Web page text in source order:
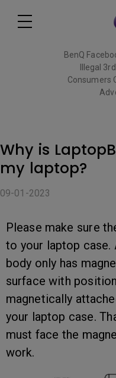
BenQ
Illegal
Consumers
Why is
my laptop?
09-01-2023
Please make sure
to your laptop case.
body only has
surface with
magnetically
your laptop case.
must face the
work.